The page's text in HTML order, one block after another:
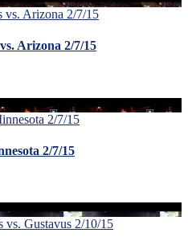
Arizona 2/7/15
2/7/15